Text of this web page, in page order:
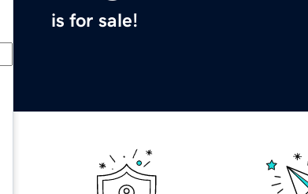
is for sale!